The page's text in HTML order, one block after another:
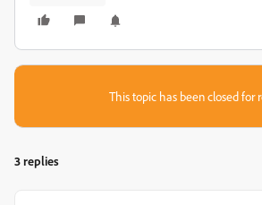
This topic has been closed for
3 replies